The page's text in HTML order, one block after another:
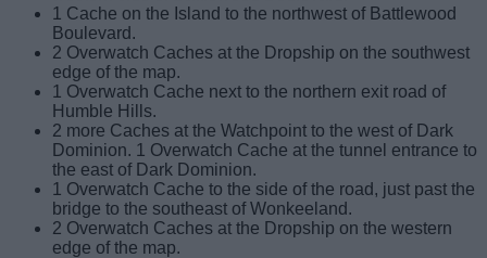
1 Cache on the Island to the northwest of Battlewood
Boulevard.
2 Overwatch Caches at the Dropship on the southwest
edge of the map.
1 Overwatch Cache next to the northern exit road of
Humble Hills.
2 more Caches at the Watchpoint to the west of Dark
Dominion. 1 Overwatch Cache at the tunnel entrance to
the east of Dark Dominion.
1 Overwatch Cache to the side of the road, just past the
bridge to the southeast of Wonkeeland.
2 Overwatch Caches at the Dropship on the western
edge of the map.